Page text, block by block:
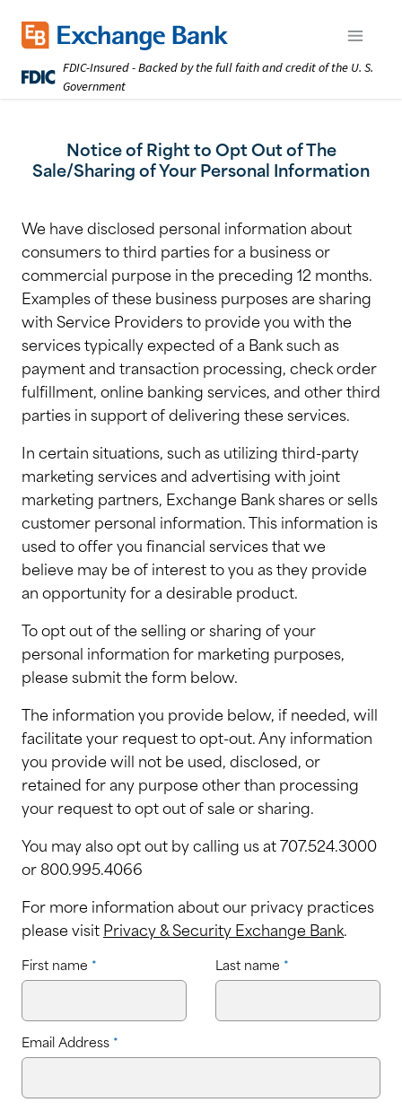
Exchange Bank logo
Open
FDIC-Insured - Backed by the full faith and credit of the U. S.
Government
Notice of Right to Opt Out of The
Sale/Sharing of Your Personal Information
We have disclosed personal information about
consumers to third parties for a business or
commercial purpose in the preceding 12 months.
Examples of these business purposes are sharing
with Service Providers to provide you with the
services typically expected of a Bank such as
payment and transaction processing, check order
fulfillment, online banking services, and other third
parties in support of delivering these services.
In certain situations, such as utilizing third-party
marketing services and advertising with joint
marketing partners, Exchange Bank shares or sells
customer personal information. This information is
used to offer you financial services that we
believe may be of interest to you as they provide
an opportunity for a desirable product.
To opt out of the selling or sharing of your
personal information for marketing purposes,
please submit the form below.
The information you provide below, if needed, will
facilitate your request to opt-out. Any information
you provide will not be used, disclosed, or
retained for any purpose other than processing
your request to opt out of sale or sharing.
You may also opt out by calling us at 707.524.3000
or 800.995.4066
For more information about our privacy practices
please visit Privacy & Security Exchange Bank.
First name * Last name *
Email Address *